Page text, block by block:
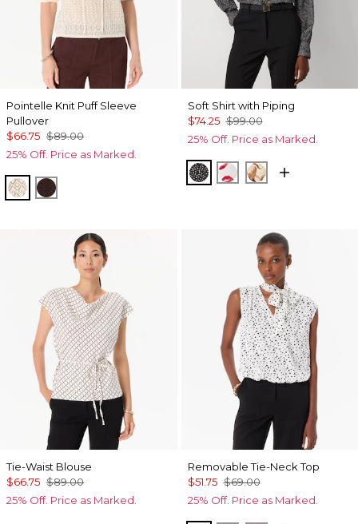
Pointelle Knit Puff Sleeve
Pullover
$66.75 $89.00
25% Off. Price as Marked.
Antique White
Ravine
Soft Shirt with Piping
$74.25 $99.00
25% Off. Price as Marked.
Dramatic Film Black
Gabby Ecru
Tulip
Tie-Waist Blouse
$66.75 $89.00
25% Off. Price as Marked.
Removable Tie-Neck Top
$51.75 $69.00
25% Off. Price as Marked.